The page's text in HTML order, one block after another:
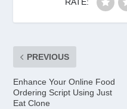
RATE:
PREVIOUS
Enhance Your Online Food
Ordering Script Using Just
Eat Clone